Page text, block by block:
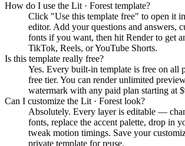
How do I use the Lit · Forest template?
Click "Use this template free" to open it
editor. Add your questions and answers,
fonts if you want, then hit Render to get
TikTok, Reels, or YouTube Shorts.
Is this template really free?
Yes. Every built-in template is free on all
free tier. You can render unlimited
watermark with any paid plan starting at
Can I customize the Lit · Forest look?
Absolutely. Every layer is editable —
fonts, replace the accent palette, drop in
tweak motion timings. Save your
private template for reuse.